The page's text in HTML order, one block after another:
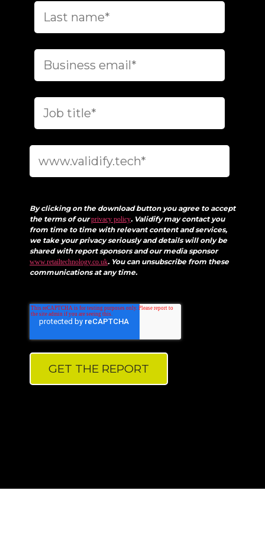
By clicking on the download button you agree to accept
the terms of ourprivacy policy. Validify may contact you
from time to time with relevant content and services,
we take your privacy seriously and details will only be
shared with report sponsors and our media sponsor
www.retailtechnology.co.uk. You can unsubscribe from these
communications at any time.